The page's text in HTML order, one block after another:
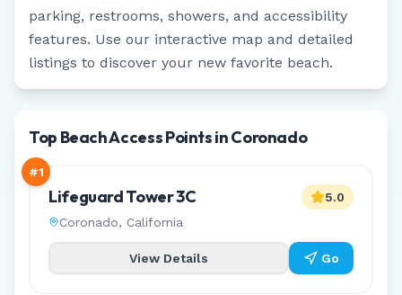
parking, restrooms, showers, and accessibility
features. Use our interactive map and detailed
listings to discover your new favorite beach.
Top Beach Access Points in Coronado
#1
Lifeguard Tower 3C
Coronado, California
5.0
View Details Go